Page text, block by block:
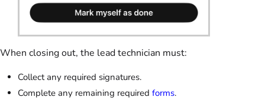
When closing out, the lead technician must:
Collect any required signatures.
Complete any remaining required forms.